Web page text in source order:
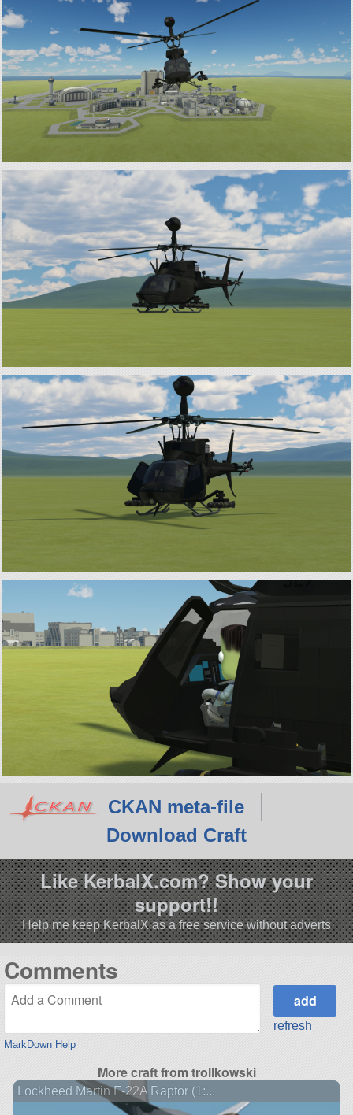
CKAN meta-file
Download Craft
Like KerbalX.com? Show your
support!!
Help me keep KerbalX as a free service without adverts
Comments
MarkDown Help
refresh
More craft from trollkowski
Lockheed Martin F-22A Raptor (1:...